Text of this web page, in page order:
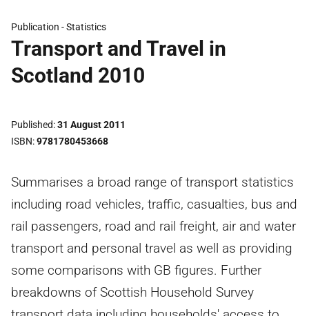
Publication -Statistics
Transport and Travel in
Scotland 2010
Published 31 August 2011
ISBN 9781780453668
Summarises a broad range of transport statistics
including road vehicles, traffic, casualties, bus and
rail passengers, road and rail freight, air and water
transport and personal travel as well as providing
some comparisons with GB figures. Further
breakdowns of Scottish Household Survey